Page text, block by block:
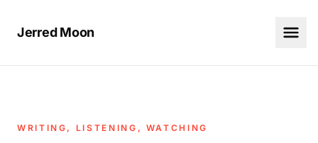
Jerred Moon
WRITING, LISTENING, WATCHING